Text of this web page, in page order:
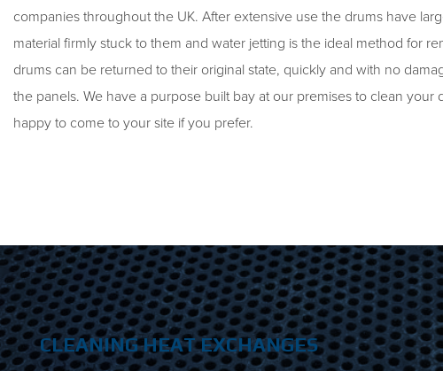
companies throughout the UK. After extensive use the drums have
material firmly stuck to them and water jetting is the ideal method for
drums can be returned to their original state, quickly and with no
the panels. We have a purpose built bay at our premises to clean your
happy to come to your site if you prefer.
CLEANING HEAT EXCHANGES